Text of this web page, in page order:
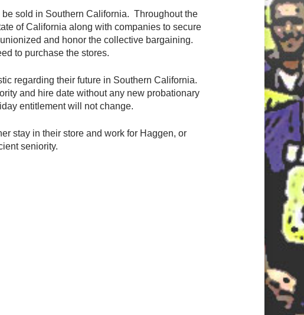
sold in Southern California. Throughout the
of California along with companies to secure
and honor the collective bargaining.
to purchase the stores.
regarding their future in Southern California.
and hire date without any new probationary
entitlement will not change.
stay in their store and work for Haggen, or
seniority.